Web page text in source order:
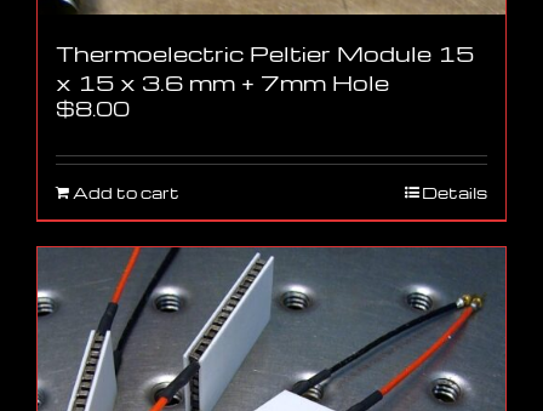
Thermoelectric Peltier Module 15
x 15 x 3.6 mm + 7mm Hole
$8.00
Add to cart Details